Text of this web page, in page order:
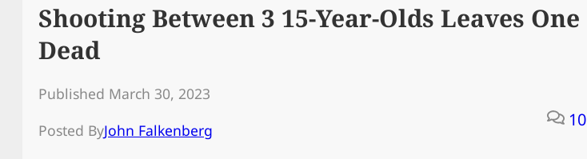
Shooting Between 3 15-Year-Olds Leaves One
Dead
Published March 30, 2023
Posted ByJohn Falkenberg
10